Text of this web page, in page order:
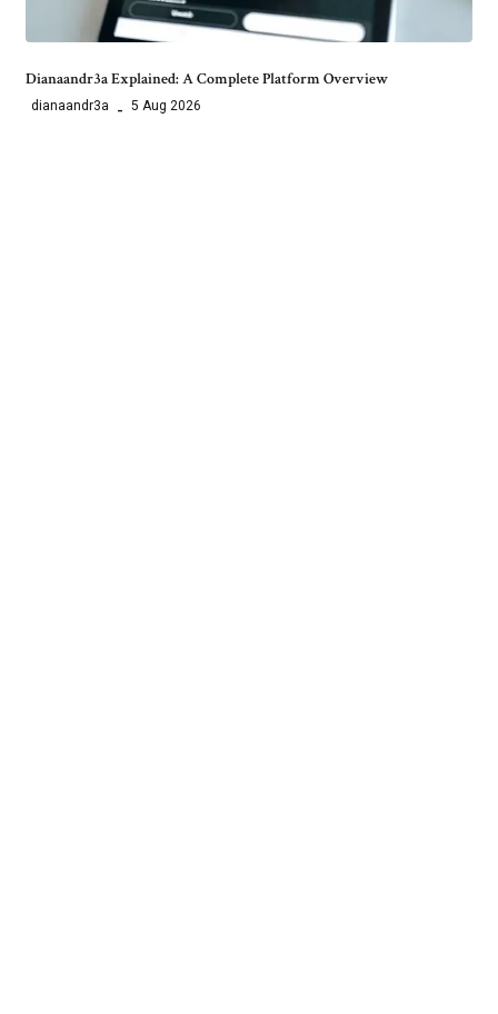
Dianaandr3a Explained: A Complete Platform Overview
dianaandr3a 5 Aug 2026